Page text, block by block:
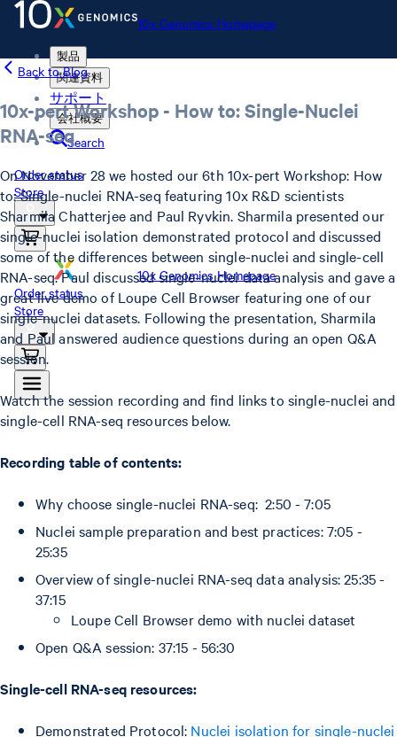
10x Genomics Homepage
製品
関連資料
サポート
会社概要
Search
Order status
Store
10x Genomics Homepage
Order status
Store
Back to Blog
10x-pert Workshop - How to: Single-Nuclei
RNA-seq
On November 28 we hosted our 6th 10x-pert Workshop: How
to: Single-nuclei RNA-seq featuring 10x R&D scientists
Sharmila Chatterjee and Paul Ryvkin. Sharmila presented our
single-nuclei isolation demonstrated protocol and discussed
some of the differences between single-nuclei and single-cell
RNA-seq. Paul discussed single-nuclei data analysis and gave a
great live demo of Loupe Cell Browser featuring one of our
single-nuclei datasets. Following the presentation, Sharmila
and Paul answered audience questions during an open Q&A
session.
Watch the session recording and find links to single-nuclei and
single-cell RNA-seq resources below.
Recording table of contents:
Why choose single-nuclei RNA-seq: 2:50 - 7:05
Nuclei sample preparation and best practices: 7:05 -
25:35
Overview of single-nuclei RNA-seq data analysis: 25:35 -
37:15
Loupe Cell Browser demo with nuclei dataset
Open Q&A session: 37:15 - 56:30
Single-cell RNA-seq resources:
Demonstrated Protocol: Nuclei isolation for single-nuclei